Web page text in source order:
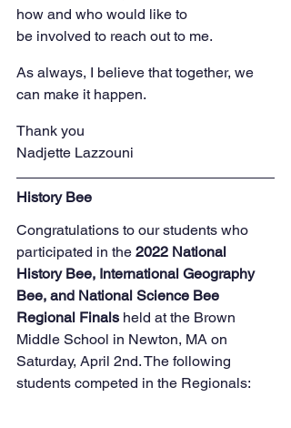
how and who would like to
be involved to reach out to me.
As always, I believe that together, we
can make it happen.
Thank you
Nadjette Lazzouni
History Bee
Congratulations to our students who
participated in the 2022 National
History Bee, International Geography
Bee, and National Science Bee
Regional Finals held at the Brown
Middle School in Newton, MA on
Saturday, April 2nd. The following
students competed in the Regionals: